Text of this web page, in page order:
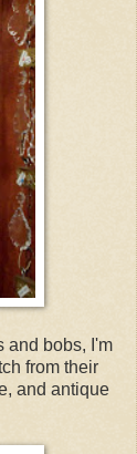
and bobs, I'm
from their
and antique